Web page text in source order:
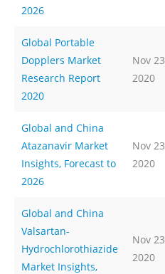
2026
Global Portable
Dopplers Market
Research Report
2020
Nov 23
2020
Global and China
Atazanavir Market
Insights, Forecast to
2026
Nov 23
2020
Global and China
Valsartan-
Hydrochlorothiazide
Market Insights,
Nov 23
2020